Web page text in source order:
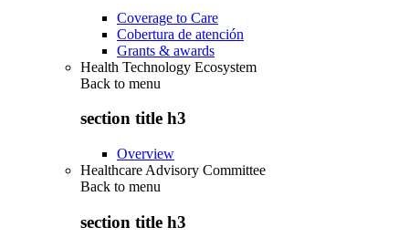
Coverage to Care
Cobertura de atención
Grants & awards
Health Technology Ecosystem
Back to menu
section title h3
Overview
Healthcare Advisory Committee
Back to menu
section title h3